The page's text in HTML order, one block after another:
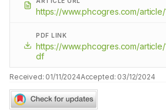
https://www.phcogres.com/article/
PDF LINK
https://www.phcogres.com/article/
df
Received: 01/11/2024Accepted: 03/12/2024